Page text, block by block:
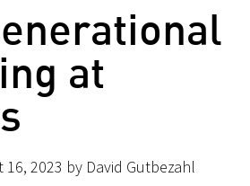
at
2023 by David Gutbezahl